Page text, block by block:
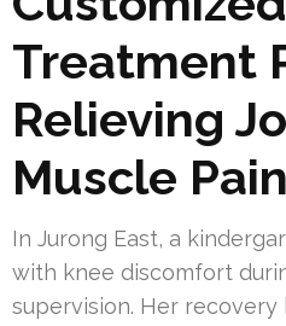
Treatment
Relieving
Muscle Pain
In Jurong East, a
with knee discomfort
supervision. Her recovery